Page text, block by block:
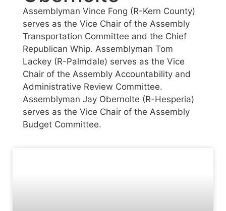
Assemblyman Vince Fong (R-Kern County)
serves as the Vice Chair of the Assembly
Transportation Committee and the Chief
Republican Whip. Assemblyman Tom
Lackey (R-Palmdale) serves as the Vice
Chair of the Assembly Accountability and
Administrative Review Committee.
Assemblyman Jay Obernolte (R-Hesperia)
serves as the Vice Chair of the Assembly
Budget Committee.